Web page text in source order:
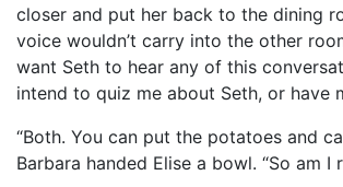
closer and put her back to the dining
voice wouldn’t carry into the other
want Seth to hear any of this
intend to quiz me about Seth, or have
“Both. You can put the potatoes and
Barbara handed Elise a bowl. “So am I